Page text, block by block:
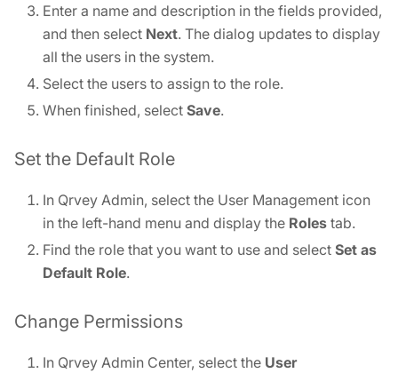
Enter a name and description in the fields provided,
and then select Next. The dialog updates to display
all the users in the system.
Select the users to assign to the role.
When finished, select Save.
Set the Default Role
In Qrvey Admin, select the User Management icon
in the left-hand menu and display the Roles tab.
Find the role that you want to use and select Set as
Default Role.
Change Permissions
In Qrvey Admin Center, select the User